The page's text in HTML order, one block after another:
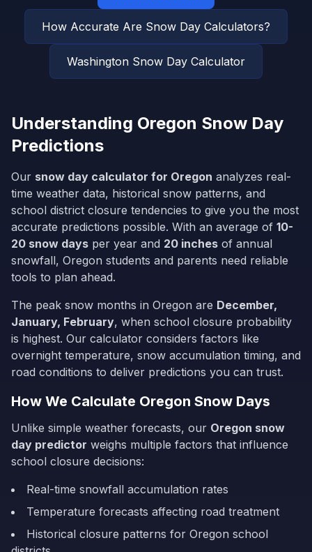
How Accurate Are Snow Day Calculators?
Washington Snow Day Calculator
Understanding Oregon Snow Day
Predictions
Our snow day calculator for Oregon analyzes real-
time weather data, historical snow patterns, and
school district closure tendencies to give you the most
accurate predictions possible. With an average of 10-
20 snow days per year and 20 inches of annual
snowfall, Oregon students and parents need reliable
tools to plan ahead.
The peak snow months in Oregon are December,
January, February, when school closure probability
is highest. Our calculator considers factors like
overnight temperature, snow accumulation timing, and
road conditions to deliver predictions you can trust.
How We Calculate Oregon Snow Days
Unlike simple weather forecasts, our Oregon snow
day predictor weighs multiple factors that influence
school closure decisions:
Real-time snowfall accumulation rates
Temperature forecasts affecting road treatment
Historical closure patterns for Oregon school